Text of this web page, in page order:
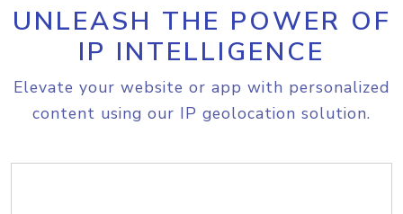
UNLEASH THE POWER OF
IP INTELLIGENCE
Elevate your website or app with personalized
content using our IP geolocation solution.